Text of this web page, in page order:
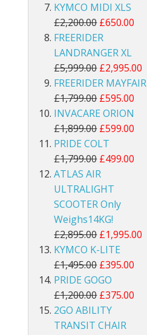
KYMCO MIDI XLS
£2,200.00 £650.00
FREERIDER
LANDRANGER XL
£5,999.00 £2,995.00
FREERIDER MAYFAIR
£1,799.00 £595.00
INVACARE ORION
£1,899.00 £599.00
PRIDE COLT
£1,799.00 £499.00
ATLAS AIR
ULTRALIGHT
SCOOTER Only
Weighs14KG!
£2,895.00 £1,995.00
KYMCO K-LITE
£1,495.00 £395.00
PRIDE GOGO
£1,200.00 £375.00
2GO ABILITY
TRANSIT CHAIR